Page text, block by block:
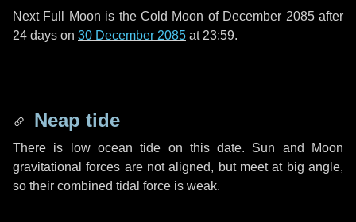
Next Full Moon is the Cold Moon of December 2085 after
24 days on 30 December 2085 at 23:59.
Neap tide
There is low ocean tide on this date. Sun and Moon
gravitational forces are not aligned, but meet at big angle,
so their combined tidal force is weak.